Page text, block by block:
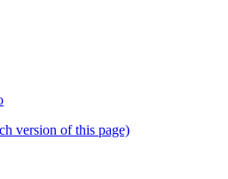
version of this page)